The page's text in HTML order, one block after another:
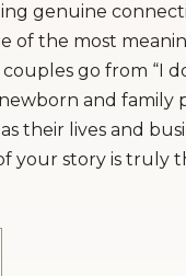
genuine
of the most
go from “I
and family
their lives and
your story is truly